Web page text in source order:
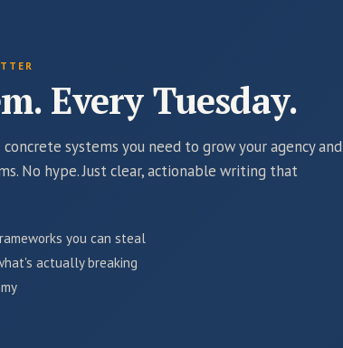
Every Tuesday.
concrete systems you need to grow your agency and
No hype. Just clear, actionable writing that
you can steal
actually breaking